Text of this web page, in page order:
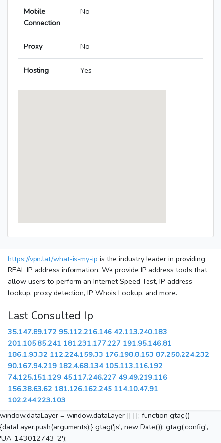
Mobile
Connection
No
Proxy No
Hosting Yes
https://vpn.lat/what-is-my-ip is the industry leader in providing
REAL IP address information. We provide IP address tools that
allow users to perform an Internet Speed Test, IP address
lookup, proxy detection, IP Whois Lookup, and more.
Last Consulted Ip
35.147.89.172 95.112.216.146 42.113.240.183
201.105.85.241 181.231.177.227 191.95.146.81
186.1.93.32 112.224.159.33 176.198.8.153 87.250.224.232
90.167.94.219 182.4.68.134 105.113.116.192
74.125.151.129 45.117.246.227 49.49.219.116
156.38.63.62 181.126.162.245 114.10.47.91
102.244.223.103
window.dataLayer = window.dataLayer || []; function gtag()
{dataLayer.push(arguments);} gtag('js', new Date()); gtag('config',
'UA-143012743-2');